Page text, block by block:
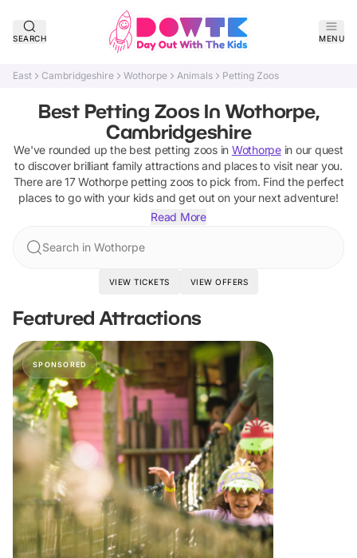
SEARCH MENU
East Cambridgeshire Wothorpe Animals Petting Zoos
Best Petting Zoos In Wothorpe,
Cambridgeshire
We've rounded up the best petting zoosin Wothorpein our quest
to discover brilliant family attractions and places to visit near you.
There are17 Wothorpe petting zoos to pick from. Find the perfect
places to go with your kids and get out on your next adventure!
Read More
Search in Wothorpe
VIEW TICKETS VIEW OFFERS
Featured Attractions
SPONSORED